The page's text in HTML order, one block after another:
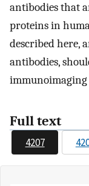
antibodies that
proteins in
described here,
antibodies,
Full text
4207